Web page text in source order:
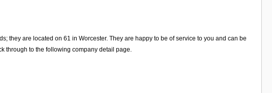
they are located on 61 in Worcester. They are happy to be of service to you and can be
through to the following company detail page.